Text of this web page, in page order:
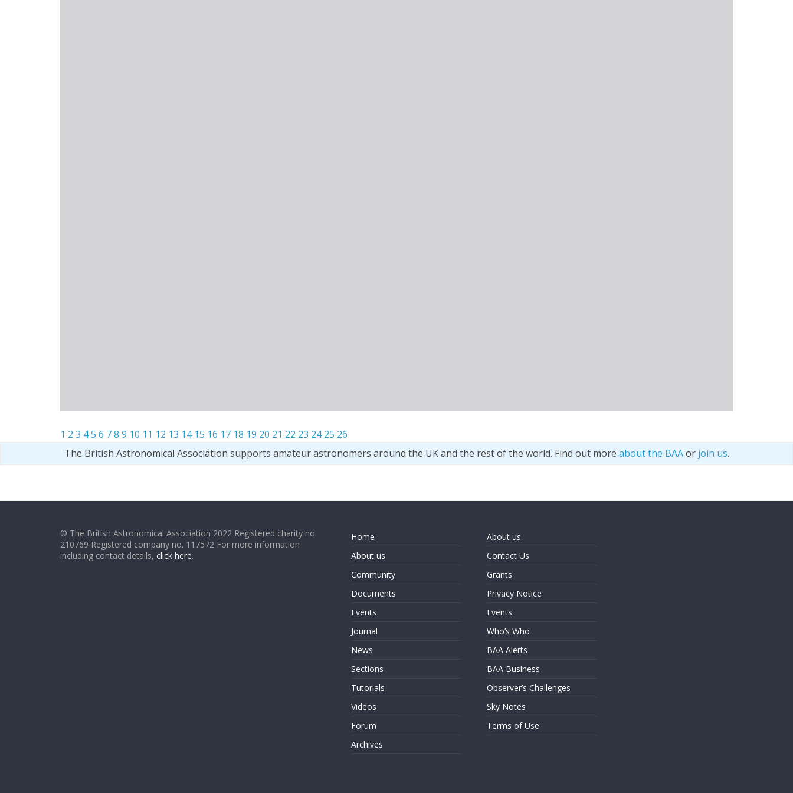
1 2 3 45 6 78 9 10 11 12 13 14 15 16 17 18 19 20 21 22 23 24 25 26
The British Astronomical Association supports amateur astronomers around the UK and the rest of the world. Find out more about the BAAor join us.
© The British Astronomical Association 2022 Registered charity no.
210769 Registered company no. 117572 For more information
including contact details, click here.
Home
About us
Community
Documents
Events
Journal
News
Sections
Tutorials
Videos
Forum
Archives
About us
Contact Us
Grants
Privacy Notice
Events
Who’s Who
BAA Alerts
BAA Business
Observer’s Challenges
Sky Notes
Terms of Use